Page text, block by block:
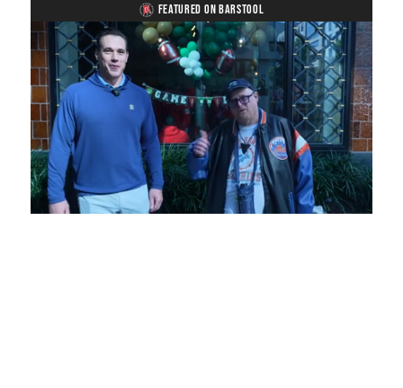
FEATURED ON BARSTOOL
Unmute
:
7.76%
Playback
Rate
Captions